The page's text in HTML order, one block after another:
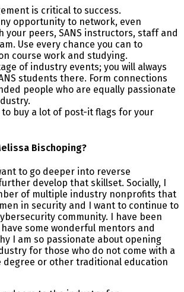
is critical to success.
opportunity to network, even
your peers, SANS instructors, staff and
Use every chance you can to
course work and studying.
of industry events; you will always
students there. Form connections
people who are equally passionate
to buy a lot of post-it flags for your
Bischoping?
to go deeper into reverse
develop that skillset. Socially, I
of multiple industry nonprofits that
in security and I want to continue to
community. I have been
some wonderful mentors and
I am so passionate about opening
for those who do not come with a
degree or other traditional education